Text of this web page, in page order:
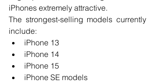
iPhones extremely attractive.
The strongest-selling models currently
include:
iPhone 13
iPhone 14
iPhone 15
iPhone SE models